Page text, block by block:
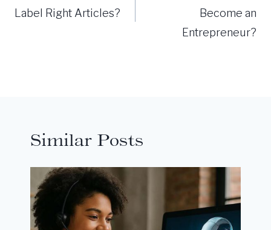
Label Right Articles?
Become an
Entrepreneur?
Similar Posts